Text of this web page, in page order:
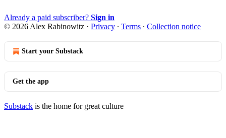
Already a paid subscriber? Sign in
© 2026 Alex Rabinowitz · Privacy ∙ Terms ∙ Collection notice
Start your Substack
Get the app
Substack is the home for great culture